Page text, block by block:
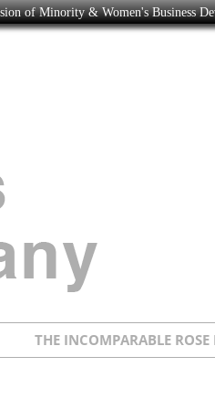
of Minority & Women's Business
THE INCOMPARABLE